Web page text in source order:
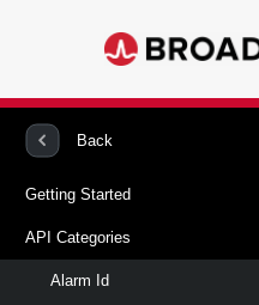
Back
Getting Started
API Categories
Alarm Id